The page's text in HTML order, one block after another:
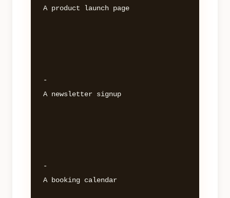
A product launch page
-
A newsletter signup
-
A booking calendar